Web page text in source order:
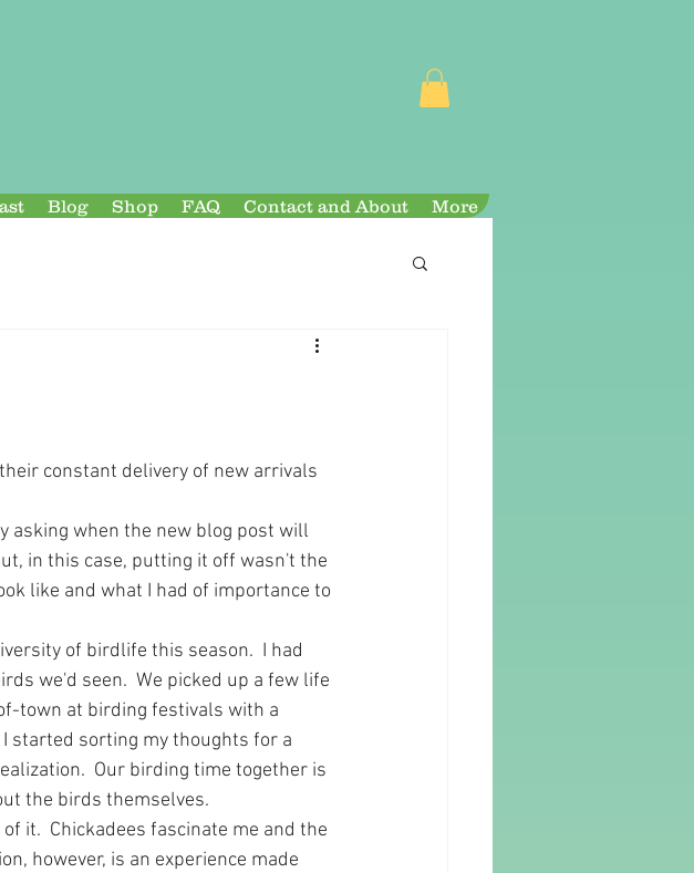
Blog Shop FAQ Contact and About More
constant delivery of new arrivals
asking when the new blog post will
in this case, putting it off wasn't the
like and what I had of importance to
of birdlife this season.  I had
we'd seen.  We picked up a few life
town at birding festivals with a
started sorting my thoughts for a
Our birding time together is
the birds themselves.
it.  Chickadees fascinate me and the
however, is an experience made